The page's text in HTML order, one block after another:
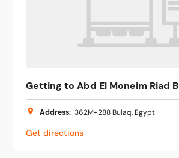
Getting to Abd El Moneim Riad
Address: 362M+288 Bulaq, Egypt
Get directions